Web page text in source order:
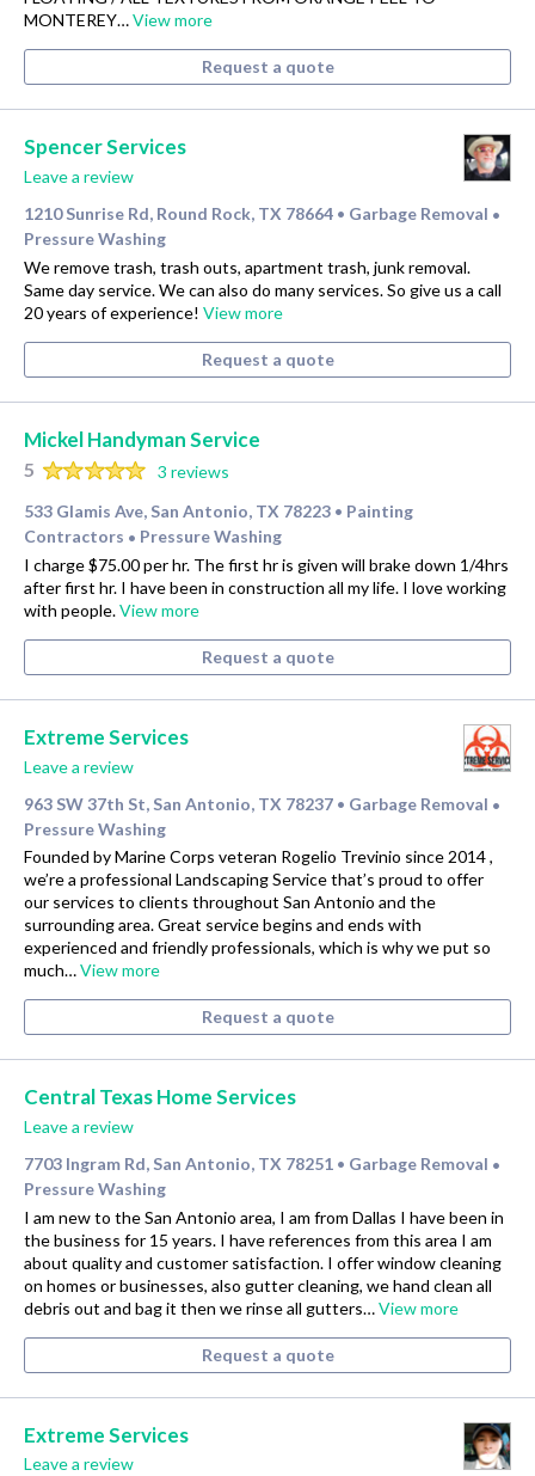
MONTEREY…View more
Request a quote
Spencer Services
Leave a review
1210 Sunrise Rd, Round Rock, TX 78664 • Garbage Removal •
Pressure Washing
We remove trash, trash outs, apartment trash, junk removal.
Same day service. We can also do many services. So give us a call
20 years of experience! View more
Request a quote
Mickel Handyman Service
5
3 reviews
533 Glamis Ave, San Antonio, TX 78223 • Painting
Contractors • Pressure Washing
I charge $75.00 per hr. The first hr is given will brake down 1/4hrs
after first hr. I have been in construction all my life. I love working
with people.View more
Request a quote
Extreme Services
Leave a review
963 SW 37th St, San Antonio, TX 78237 • Garbage Removal •
Pressure Washing
Founded by Marine Corps veteran Rogelio Trevinio since 2014 ,
we’re a professional Landscaping Service that’s proud to offer
our services to clients throughout San Antonio and the
surrounding area. Great service begins and ends with
experienced and friendly professionals, which is why we put so
much…View more
Request a quote
Central Texas Home Services
Leave a review
7703 Ingram Rd, San Antonio, TX 78251 • Garbage Removal •
Pressure Washing
I am new to the San Antonio area, I am from Dallas I have been in
the business for 15 years. I have references from this area I am
about quality and customer satisfaction. I offer window cleaning
on homes or businesses, also gutter cleaning, we hand clean all
debris out and bag it then we rinse all gutters…View more
Request a quote
Extreme Services
Leave a review